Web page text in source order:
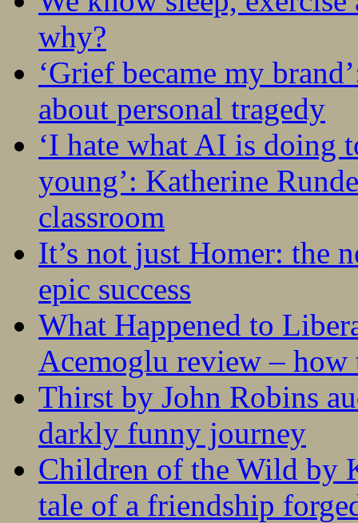
why?
‘Grief became my
about personal tragedy
‘I hate what AI is doing
young’: Katherine
classroom
It’s not just Homer: the
epic success
What Happened to
Acemoglu review – how
Thirst by John Robins
darkly funny journey
Children of the Wild by
tale of a friendship